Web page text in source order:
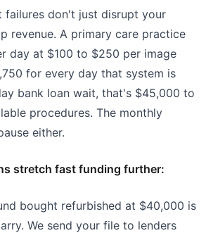
failures don't just disrupt your
revenue. A primary care practice
day at $100 to $250 per image
for every day that system is
bank loan wait, that's $45,000 to
procedures. The monthly
either.
stretch fast funding further:
bought refurbished at $40,000 is
We send your file to lenders